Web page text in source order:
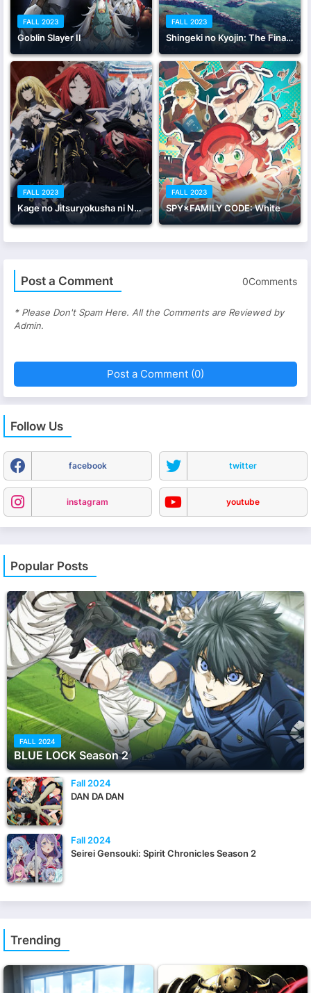
FALL 2023
Goblin Slayer II
FALL 2023
Shingeki no Kyojin: The Final Season - Kanketsu-hen Kouhen
FALL 2023
Kage no Jitsuryokusha ni Naritakute! 2nd season
FALL 2023
SPY×FAMILY CODE: White
Post a Comment 0Comments
* Please Don't Spam Here. All the Comments are Reviewed by
Admin.
Post a Comment (0)
Follow Us
facebook twitter
instagram youtube
Popular Posts
FALL 2024
BLUE LOCK Season 2
Fall 2024
DAN DA DAN
Fall 2024
Seirei Gensouki: Spirit Chronicles Season 2
Trending